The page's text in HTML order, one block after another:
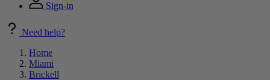
Sign-in
Need help?
Home
Miami
Brickell